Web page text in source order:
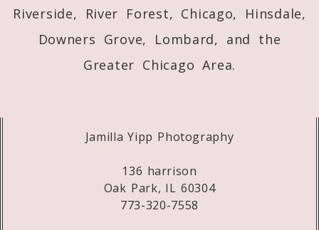
Riverside, River Forest, Chicago, Hinsdale,
Downers Grove, Lombard, and the
Greater Chicago Area.
Jamilla Yipp Photography
136 harrison
Oak Park, IL 60304
773-320-7558